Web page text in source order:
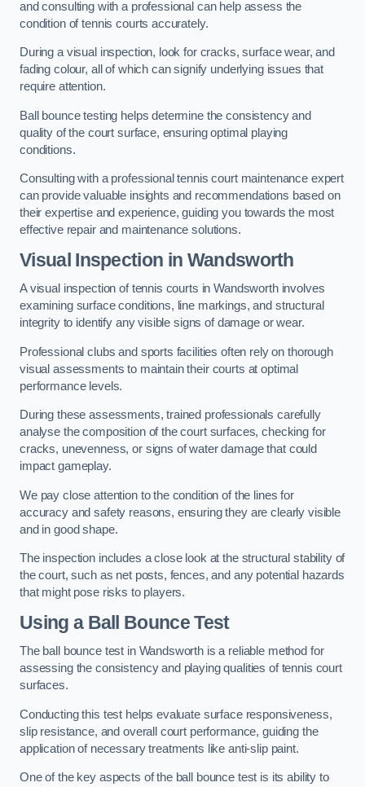
and consulting with a professional can help assess the
condition of tennis courts accurately.
During a visual inspection, look for cracks, surface wear, and
fading colour, all of which can signify underlying issues that
require attention.
Ball bounce testing helps determine the consistency and
quality of the court surface, ensuring optimal playing
conditions.
Consulting with a professional tennis court maintenance expert
can provide valuable insights and recommendations based on
their expertise and experience, guiding you towards the most
effective repair and maintenance solutions.
Visual Inspection in Wandsworth
A visual inspection of tennis courts in Wandsworth involves
examining surface conditions, line markings, and structural
integrity to identify any visible signs of damage or wear.
Professional clubs and sports facilities often rely on thorough
visual assessments to maintain their courts at optimal
performance levels.
During these assessments, trained professionals carefully
analyse the composition of the court surfaces, checking for
cracks, unevenness, or signs of water damage that could
impact gameplay.
We pay close attention to the condition of the lines for
accuracy and safety reasons, ensuring they are clearly visible
and in good shape.
The inspection includes a close look at the structural stability of
the court, such as net posts, fences, and any potential hazards
that might pose risks to players.
Using a Ball Bounce Test
The ball bounce test in Wandsworth is a reliable method for
assessing the consistency and playing qualities of tennis court
surfaces.
Conducting this test helps evaluate surface responsiveness,
slip resistance, and overall court performance, guiding the
application of necessary treatments like anti-slip paint.
One of the key aspects of the ball bounce test is its ability to